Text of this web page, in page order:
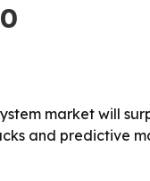
market will
and predictive